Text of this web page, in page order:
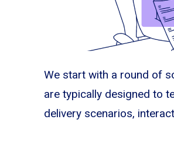
We start with a round of
are typically designed to
delivery scenarios,